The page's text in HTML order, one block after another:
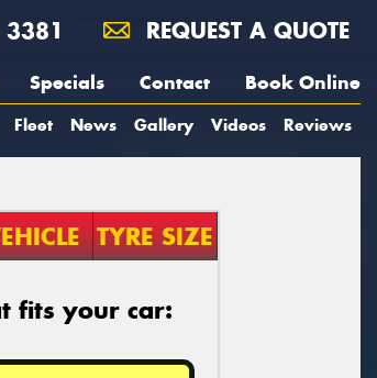
REQUEST A QUOTE
Specials Contact Book Online
Fleet News Gallery Videos Reviews
TYRE SIZE
fits your car: